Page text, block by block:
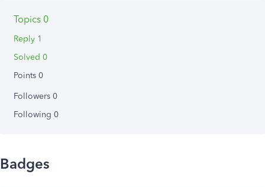
Topics 0
Reply 1
Solved 0
Points 0
Followers 0
Following 0
Badges